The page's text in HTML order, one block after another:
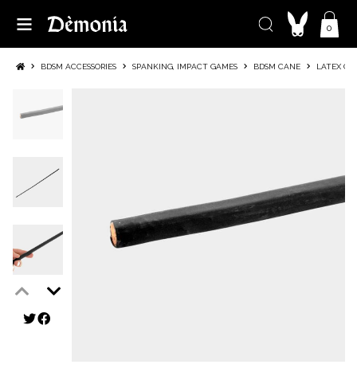
0
BDSM ACCESSORIES SPANKING, IMPACT GAMES BDSM CANE LATEX